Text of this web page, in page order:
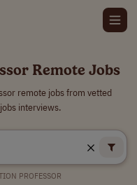
Remote Jobs
remote jobs from vetted
interviews.
PROFESSOR